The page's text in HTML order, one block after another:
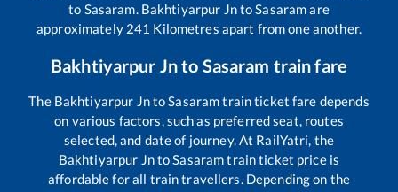
to Sasaram. Bakhtiyarpur JntoSasaramare
approximately 241 Kilometres apart from one another.
Bakhtiyarpur Jnto Sasaram train fare
The Bakhtiyarpur JntoSasaramtrain ticket fare depends
on various factors, such as preferred seat, routes
selected, and date of journey. At RailYatri, the
Bakhtiyarpur JntoSasaramtrain ticket price is
affordable for all train travellers. Depending on the